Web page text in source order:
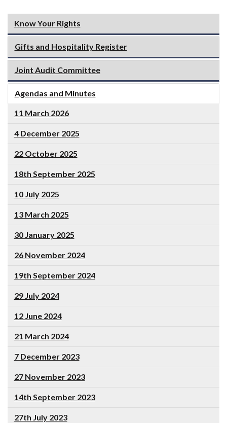
Know Your Rights
Gifts and Hospitality Register
Joint Audit Committee
Agendas and Minutes
11 March 2026
4 December 2025
22 October 2025
18th September 2025
10 July 2025
13 March 2025
30 January 2025
26 November 2024
19th September 2024
29 July 2024
12 June 2024
21 March 2024
7 December 2023
27 November 2023
14th September 2023
27th July 2023